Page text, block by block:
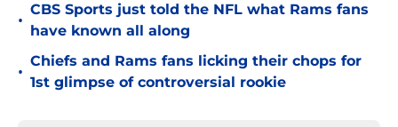
•
CBS Sports just told the NFL what Rams fans
have known all along
•
Chiefs and Rams fans licking their chops for
1st glimpse of controversial rookie